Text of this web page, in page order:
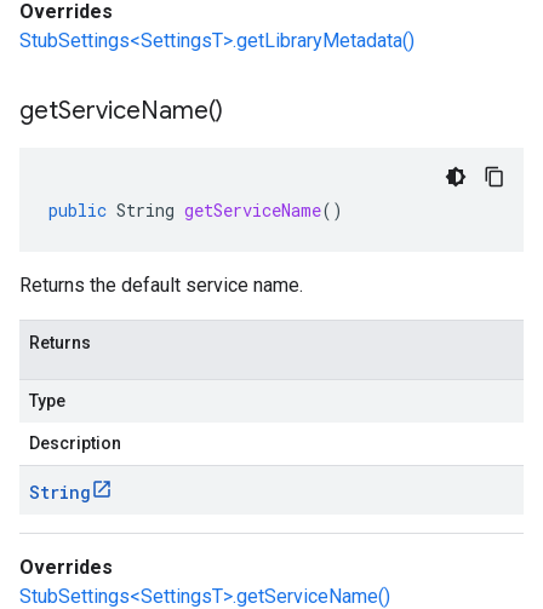
Overrides
StubSettings<SettingsT>.getLibraryMetadata()
getServiceName()
public String getServiceName()
Returns the default service name.
Returns
Type
Description
String
Overrides
StubSettings<SettingsT>.getServiceName()